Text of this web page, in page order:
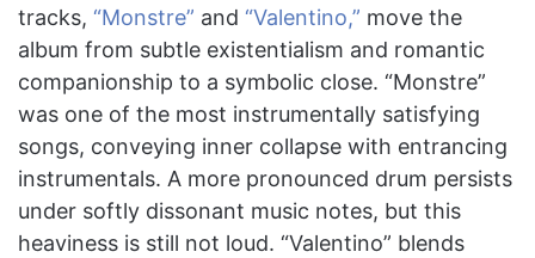
tracks, “Monstre” and “Valentino,” move the
album from subtle existentialism and romantic
companionship to a symbolic close. “Monstre”
was one of the most instrumentally satisfying
songs, conveying inner collapse with entrancing
instrumentals. A more pronounced drum persists
under softly dissonant music notes, but this
heaviness is still not loud. “Valentino” blends